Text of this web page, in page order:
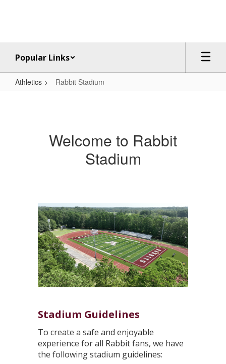
Popular Links
Athletics Rabbit Stadium
Welcome to Rabbit
Stadium
Stadium Guidelines
To create a safe and enjoyable
experience for all Rabbit fans, we have
the following stadium guidelines: